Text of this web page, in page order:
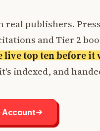
real publishers.
and Tier 2
live top ten before it
indexed, and
Account